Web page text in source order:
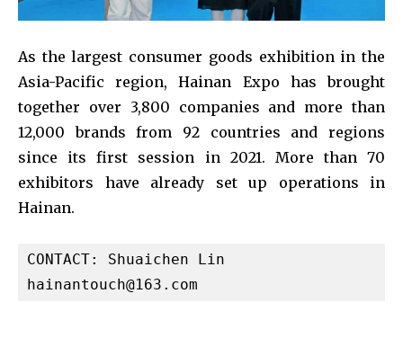
As the largest consumer goods exhibition in the
Asia-Pacific region, Hainan Expo has brought
together over 3,800 companies and more than
12,000 brands from 92 countries and regions
since its first session in 2021. More than 70
exhibitors have already set up operations in
Hainan.
hainantouch@163.com